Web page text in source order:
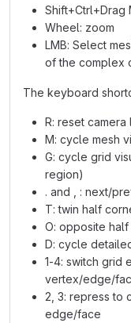
Shift+Ctrl+Drag
Wheel: zoom
LMB: Select
of the complex
The keyboard
R: reset camera
M: cycle mesh
G: cycle grid
region)
. and , : next/
T: twin half
O: opposite
D: cycle
1-4: switch grid
vertex/edge/
2, 3: repress to
edge/face